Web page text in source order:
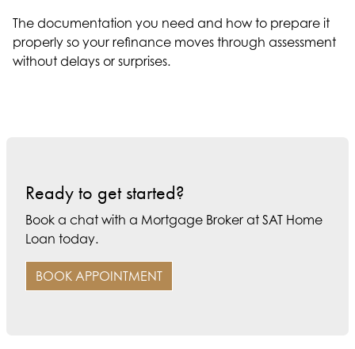
The documentation you need and how to prepare it
properly so your refinance moves through assessment
without delays or surprises.
Ready to get started?
Book a chat with a Mortgage Broker at SAT Home
Loan today.
BOOK APPOINTMENT